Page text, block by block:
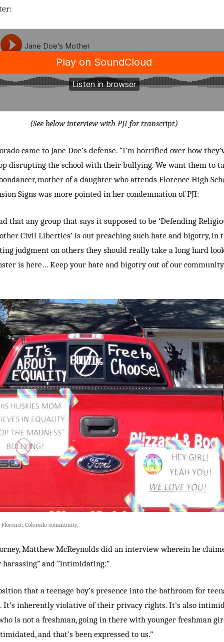
(See below interview with PJI for transcript)
came to Jane Doe’s defense. “I’m horrified over how
disrupting the school with their bullying. We want them to
mother of a daughter who attends Florence High
Signs was more pointed in her condemnation of PJI:
that any group that says it supposed to be ‘Defending
Civil Liberties’ is out preaching such hate and bigotry, in
judgment on others they should really take a long hard
is here… Keep your hate and bigotry out of our
Colorado community.
Matthew McReynolds did an interview wherein he
and “intimidating:”
that a teenage boy’s presence into the bathroom for
It’s inherently violative of their privacy rights. It’s also
is not a freshman, going in there with younger freshman
and that’s been expressed to us.”